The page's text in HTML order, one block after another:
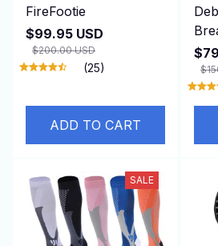
FireFootie
$99.95 USD
$200.00 USD
(25)
ADD TO CART
SALE